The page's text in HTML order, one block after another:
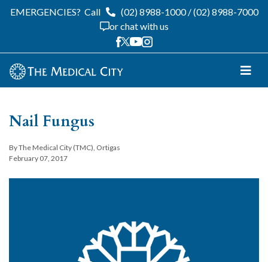
EMERGENCIES? Call (02) 8988-1000/(02) 8988-7000
or chat with us
Nail Fungus
By The Medical City (TMC), Ortigas
February 07, 2017